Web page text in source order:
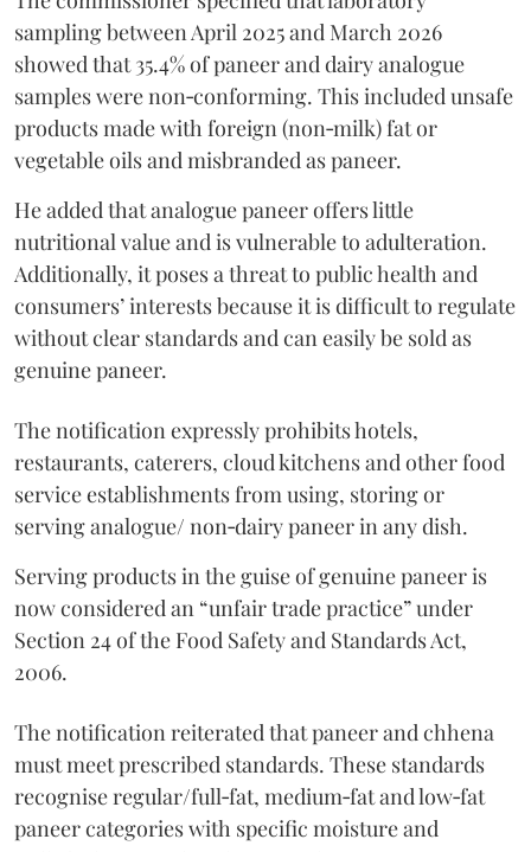
sampling between April 2025 and March 2026
showed that 35.4% of paneer and dairy analogue
samples were non‑conforming. This included unsafe
products made with foreign (non‑milk) fat or
vegetable oils and misbranded as paneer.
He added that analogue paneer offers little
nutritional value and is vulnerable to adulteration.
Additionally, it poses a threat to public health and
consumers’ interests because it is difficult to regulate
without clear standards and can easily be sold as
genuine paneer.
The notification expressly prohibits hotels,
restaurants, caterers, cloud kitchens and other food
service establishments from using, storing or
serving analogue/ non‑dairy paneer in any dish.
Serving products in the guise of genuine paneer is
now considered an “unfair trade practice” under
Section 24 of the Food Safety and Standards Act,
2006.
The notification reiterated that paneer and chhena
must meet prescribed standards. These standards
recognise regular/full‑fat, medium‑fat and low‑fat
paneer categories with specific moisture and